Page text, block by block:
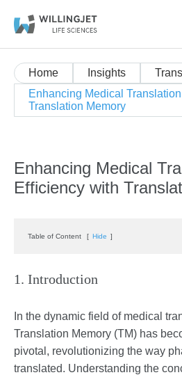
Home Insights
Enhancing Medical
Translation Memory
Enhancing Medical
Efficiency with
Table of Content [ Hide ]
1. Introduction
In the dynamic field of medical
Translation Memory (TM) has
pivotal, revolutionizing the way
translated. Understanding the